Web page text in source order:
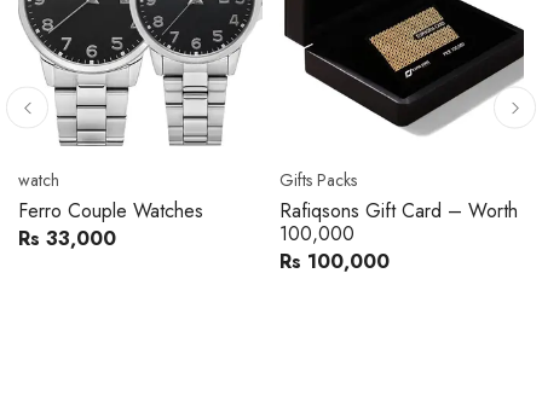
Movado
Movado 0607217 Metal
Band Men Watch
Women's watch
Royal London 21296-05
Leather Band Women Watch
Rs 28,200 Rs 22,606